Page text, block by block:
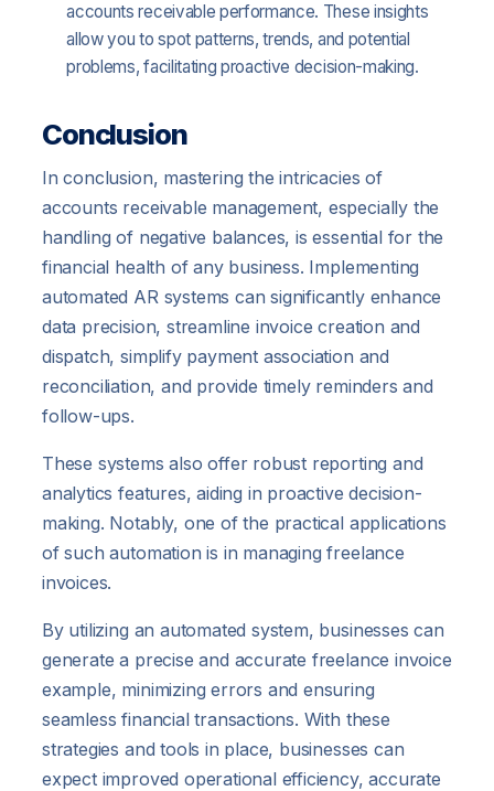
accounts receivable performance. These insights
allow you to spot patterns, trends, and potential
problems, facilitating proactive decision-making.
Conclusion
In conclusion, mastering the intricacies of
accounts receivable management, especially the
handling of negative balances, is essential for the
financial health of any business. Implementing
automated AR systems can significantly enhance
data precision, streamline invoice creation and
dispatch, simplify payment association and
reconciliation, and provide timely reminders and
follow-ups.
These systems also offer robust reporting and
analytics features, aiding in proactive decision-
making. Notably, one of the practical applications
of such automation is in managing freelance
invoices.
By utilizing an automated system, businesses can
generate a precise and accurate freelance invoice
example, minimizing errors and ensuring
seamless financial transactions. With these
strategies and tools in place, businesses can
expect improved operational efficiency, accurate